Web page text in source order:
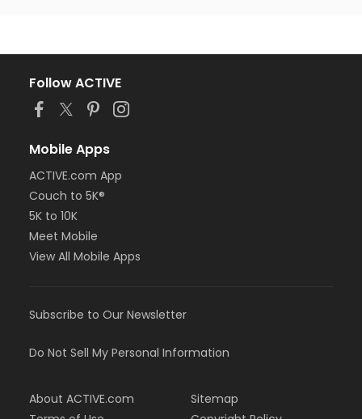
Follow ACTIVE
Mobile Apps
ACTIVE.com App
Couch to 5K®
5K to 10K
Meet Mobile
View All Mobile Apps
Subscribe to Our Newsletter
Do Not Sell My Personal Information
About ACTIVE.com
Sitemap